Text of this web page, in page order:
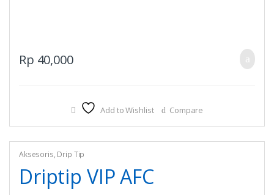
Rp 40,000
Add to Wishlist Compare
Aksesoris, Drip Tip
Driptip VIP AFC